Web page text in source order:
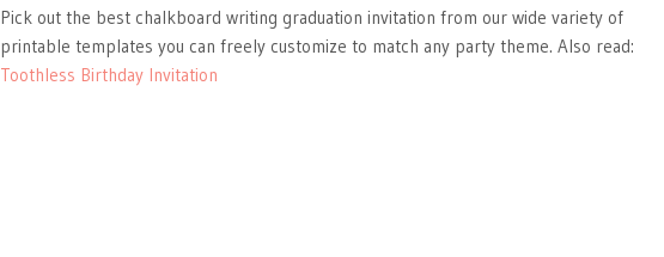
Pick out the best chalkboard writing graduation invitation from our wide variety of
printable templates you can freely customize to match any party theme. Also read:
Toothless Birthday Invitation